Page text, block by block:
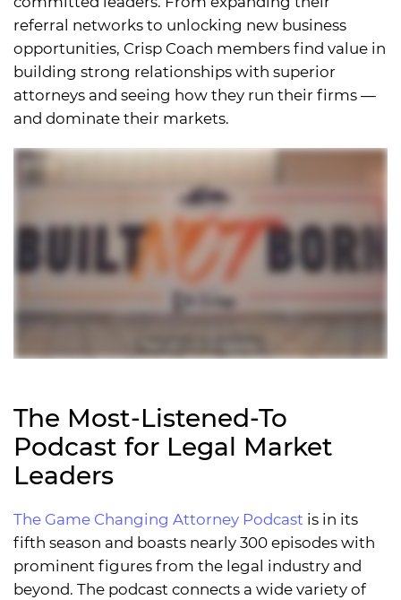
referral networks to unlocking new business
opportunities, Crisp Coach members find value in
building strong relationships with superior
attorneys and seeing how they run their firms —
and dominate their markets.
The Most-Listened-To
Podcast for Legal Market
Leaders
The Game Changing Attorney Podcast is in its
fifth season and boasts nearly 300 episodes with
prominent figures from the legal industry and
beyond. The podcast connects a wide variety of